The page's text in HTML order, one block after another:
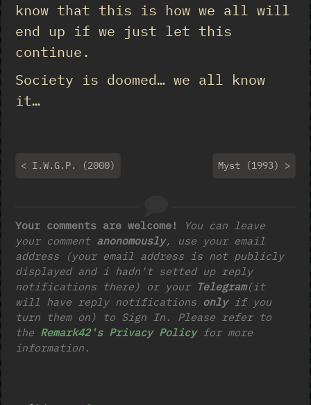
know that this is how we all will
end up if we just let this
continue.
Society is doomed… we all know
it…
< I.W.G.P. (2000) Myst (1993) >
Your comments are welcome!
You can leave
your comment anonomously, use your email
address (your email address is not publicly
displayed and i hadn't setted up reply
notifications there) or your Telegram(it
will have reply notifications onlyif you
turn them on) to Sign In. Please refer to
the Remark42's Privacy Policyfor more
information.